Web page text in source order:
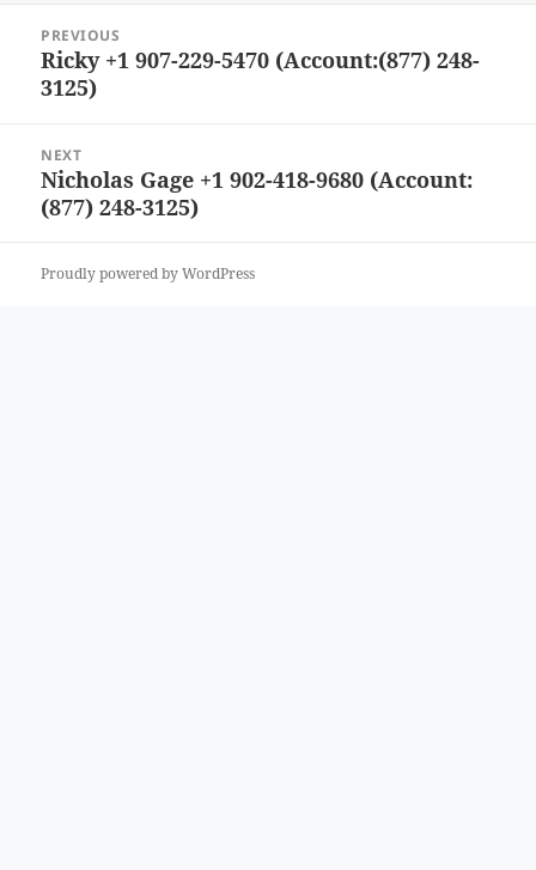
navigation
PREVIOUS
Previous
post:
Ricky +1 907-229-5470 (Account:(877) 248-
3125)
NEXT
Next
post:
Nicholas Gage +1 902-418-9680 (Account:
(877) 248-3125)
Proudly powered by WordPress